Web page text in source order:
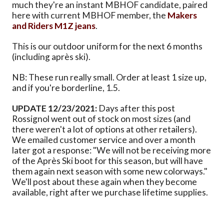
much they're an instant MBHOF candidate, paired
here with current MBHOF member, the Makers
and Riders M1Z jeans.
This is our outdoor uniform for the next 6 months
(including après ski).
NB: These run really small. Order at least 1 size up,
and if you're borderline, 1.5.
UPDATE 12/23/2021: Days after this post
Rossignol went out of stock on most sizes (and
there weren't a lot of options at other retailers).
We emailed customer service and over a month
later got a response: "We will not be receiving more
of the Après Ski boot for this season, but will have
them again next season with some new colorways."
We'll post about these again when they become
available, right after we purchase lifetime supplies.